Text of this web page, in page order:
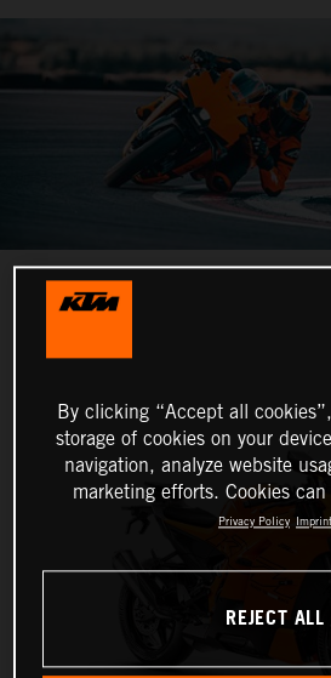
By clicking “Accept all
storage of cookies on your
navigation, analyze website
marketing efforts. Cookies
Privacy Policy Imprint
REJECT ALL